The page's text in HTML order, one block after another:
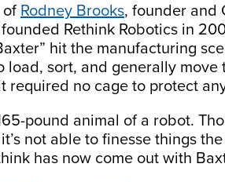
of Rodney Brooks, founder and
Rethink Robotics in
hit the manufacturing
load, sort, and generally
required no cage to protect
pound animal of a robot.
not able to finesse things
has now come out with